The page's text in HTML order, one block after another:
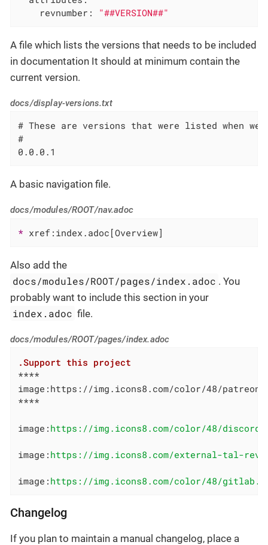
revnumber:
"##VERSION##"
A file which lists the versions that needs to be included
in documentation It should at minimum contain the
current version.
docs/display-versions.txt
# These are versions that were listed when
#
0.0.0.1
A basic navigation file.
docs/modules/ROOT/nav.adoc
* xref:index.adoc[Overview]
Also add the
docs/modules/ROOT/pages/index.adoc . You
probably want to include this section in your
index.adoc file.
docs/modules/ROOT/pages/index.adoc
.Support this project
****
image:https://img.icons8.com/color/48/
****
image: https://img.icons8.com/color/48/discord-
image: https://img.icons8.com/external-tal-
image: https://img.icons8.com/color/48/
Changelog
If you plan to maintain a manual changelog, place a